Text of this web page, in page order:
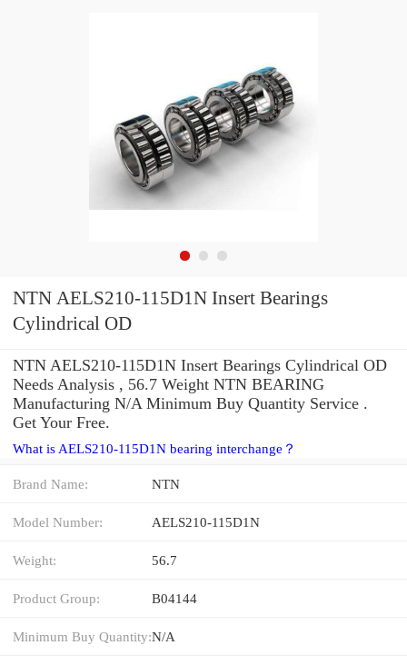
NTN AELS210-115D1N Insert Bearings
Cylindrical OD
NTN AELS210-115D1N Insert Bearings Cylindrical OD
Needs Analysis , 56.7 Weight NTN BEARING
Manufacturing N/A Minimum Buy Quantity Service .
Get Your Free.
What is AELS210-115D1N bearing interchange？
Brand Name: NTN
Model Number: AELS210-115D1N
Weight: 56.7
Product Group: B04144
Minimum Buy Quantity:N/A